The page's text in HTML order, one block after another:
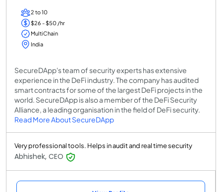
2 to 10
$26 - $50 /hr
MultiChain
India
SecureDApp's team of security experts has extensive
experience in the DeFi industry. The company has audited
smart contracts for some of the largest DeFi projects in the
world. SecureDApp is also a member of the DeFi Security
Alliance, a leading organisation in the field of DeFi security.
Read More About SecureDApp
Very professional tools. Helps in audit and real time security
Abhishek, CEO